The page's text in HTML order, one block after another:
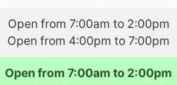
Open from 7:00am to 2:00pm
Open from 4:00pm to 7:00pm
Open from 7:00am to 2:00pm